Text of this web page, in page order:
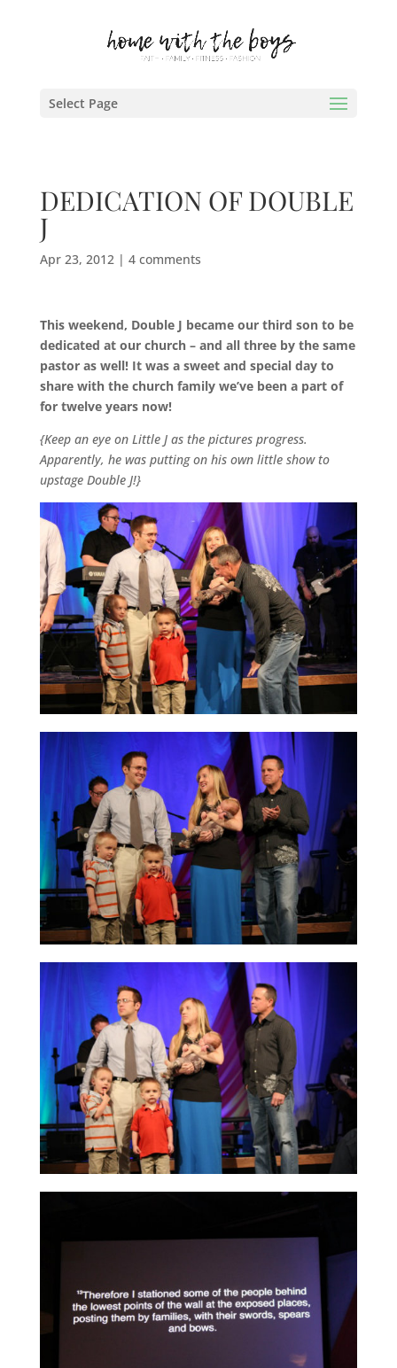
Select Page
DEDICATION OF DOUBLE
J
Apr 23, 2012| 4 comments
This weekend, Double J became our third son to be
dedicated at our church – and all three by the same
pastor as well! It was a sweet and special day to
share with the church family we’ve been a part of
for twelve years now!
{Keep an eye on Little J as the pictures progress.
Apparently, he was putting on his own little show to
upstage Double J!}